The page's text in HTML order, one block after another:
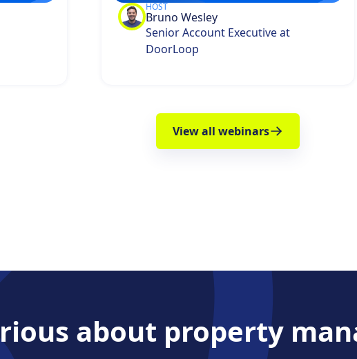
HOST
Bruno Wesley
Senior Account Executive at
DoorLoop
View all webinars
about property